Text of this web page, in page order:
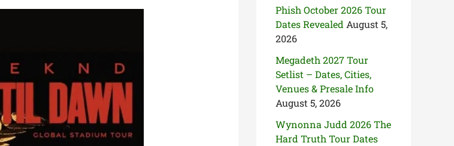
Phish October 2026 Tour
Dates Revealed August 5,
2026
Megadeth 2027 Tour
Setlist – Dates, Cities,
Venues & Presale Info
August 5, 2026
Wynonna Judd 2026 The
Hard Truth Tour Dates